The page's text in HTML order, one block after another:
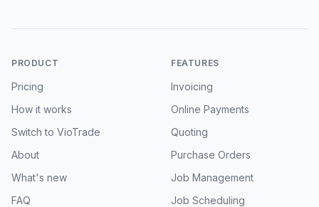
PRODUCT
Pricing
How it works
Switch to VioTrade
About
What's new
FAQ
FEATURES
Invoicing
Online Payments
Quoting
Purchase Orders
Job Management
Job Scheduling